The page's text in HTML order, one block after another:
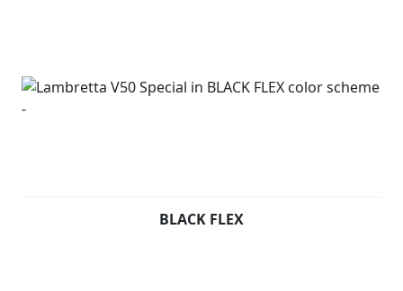
BLACK FLEX